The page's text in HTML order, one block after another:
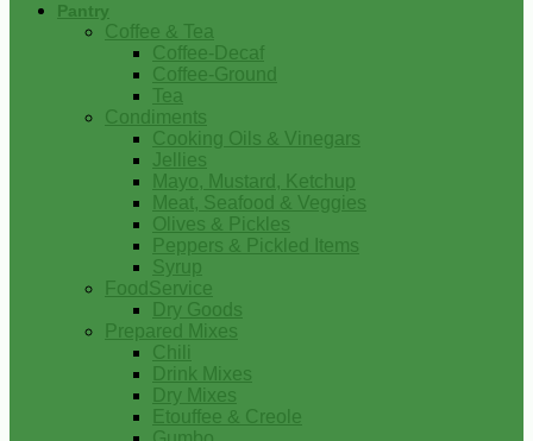
Pantry
Coffee & Tea
Coffee-Decaf
Coffee-Ground
Tea
Condiments
Cooking Oils & Vinegars
Jellies
Mayo, Mustard, Ketchup
Meat, Seafood & Veggies
Olives & Pickles
Peppers & Pickled Items
Syrup
FoodService
Dry Goods
Prepared Mixes
Chili
Drink Mixes
Dry Mixes
Etouffee & Creole